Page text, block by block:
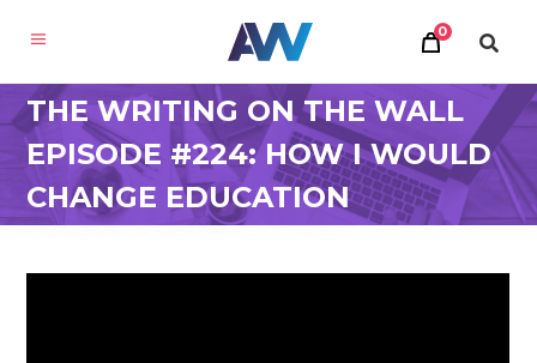
0
THE WRITING ON THE WALL
EPISODE #224: HOW I WOULD
CHANGE EDUCATION